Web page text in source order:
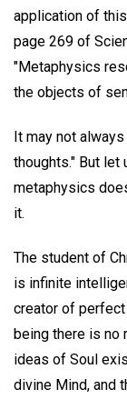
application of
page 269 of
"Metaphysics
the objects of
It may not
thoughts." But let
metaphysics
it.
The student of
is infinite
creator of
being there is no
ideas of Soul
divine Mind, and